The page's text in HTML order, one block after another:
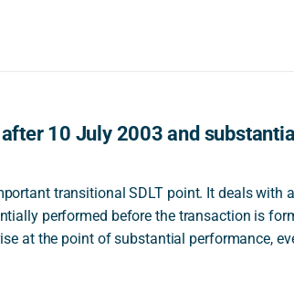
10 July 2003 and
transitional SDLT point. It deals with
performed before the transaction is
at the point of substantial performance,